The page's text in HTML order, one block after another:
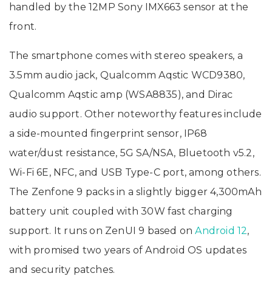
handled by the 12MP Sony IMX663 sensor at the
front.
The smartphone comes with stereo speakers, a
3.5mm audio jack, Qualcomm Aqstic WCD9380,
Qualcomm Aqstic amp (WSA8835), and Dirac
audio support. Other noteworthy features include
a side-mounted fingerprint sensor, IP68
water/dust resistance, 5G SA/NSA, Bluetooth v5.2,
Wi-Fi 6E, NFC, and USB Type-C port, among others.
The Zenfone 9 packs in a slightly bigger 4,300mAh
battery unit coupled with 30W fast charging
support. It runs on ZenUI 9 based onAndroid 12,
with promised two years of Android OS updates
and security patches.